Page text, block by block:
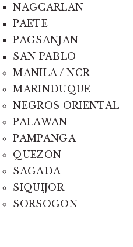
NAGCARLAN
PAETE
PAGSANJAN
SAN PABLO
MANILA / NCR
MARINDUQUE
NEGROS ORIENTAL
PALAWAN
PAMPANGA
QUEZON
SAGADA
SIQUIJOR
SORSOGON